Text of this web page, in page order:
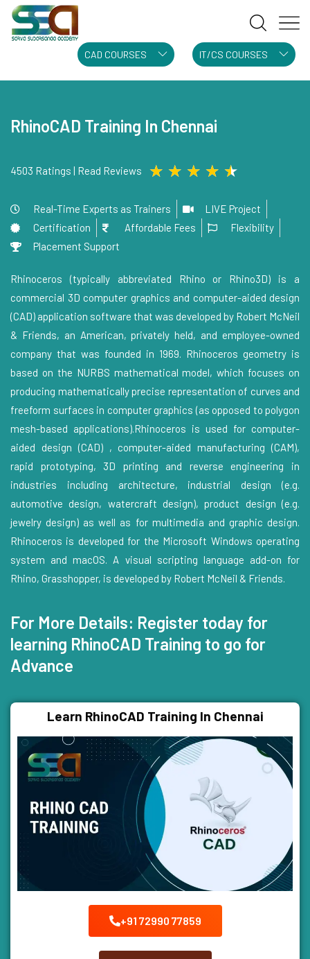
CAD COURSES IT/CS COURSES
RhinoCAD Training In Chennai
4503 Ratings | Read Reviews ★ ★ ★ ★ ★
Real-Time Experts as Trainers
LIVE Project
Certification
Affordable Fees
Flexibility
Placement Support
Rhinoceros (typically abbreviated Rhino or Rhino3D) is a
commercial 3D computer graphics and computer-aided design
(CAD) application software that was developed by Robert McNeil
& Friends, an American, privately held, and employee-owned
company that was founded in 1969. Rhinoceros geometry is
based on the NURBS mathematical model, which focuses on
producing mathematically precise representation of curves and
freeform surfaces in computer graphics (as opposed to polygon
mesh-based applications).Rhinoceros is used for computer-
aided design (CAD) , computer-aided manufacturing (CAM),
rapid prototyping, 3D printing and reverse engineering in
industries including architecture, industrial design (e.g.
automotive design, watercraft design), product design (e.g.
jewelry design) as well as for multimedia and graphic design.
Rhinoceros is developed for the Microsoft Windows operating
system and macOS. A visual scripting language add-on for
Rhino, Grasshopper, is developed by Robert McNeil & Friends.
For More Details: Register today for
learning RhinoCAD Training to go for
Advance
Learn RhinoCAD Training In Chennai
+91 72990 77859